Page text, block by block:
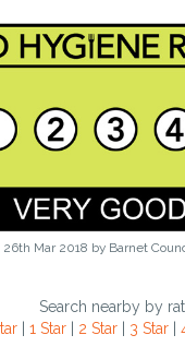
Mar 2018 by Barnet
Search nearby by
| 1 Star| 2 Star| 3 Star|